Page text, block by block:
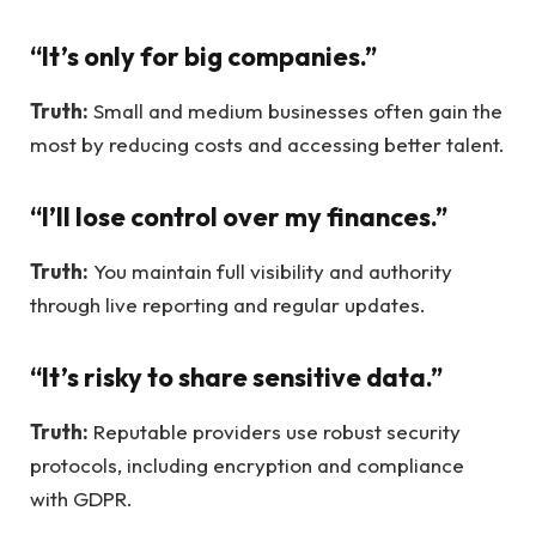
“It’s only for big companies.”
Truth: Small and medium businesses often gain the
most by reducing costs and accessing better talent.
“I’ll lose control over my finances.”
Truth: You maintain full visibility and authority
through live reporting and regular updates.
“It’s risky to share sensitive data.”
Truth: Reputable providers use robust security
protocols, including encryption and compliance
with GDPR.